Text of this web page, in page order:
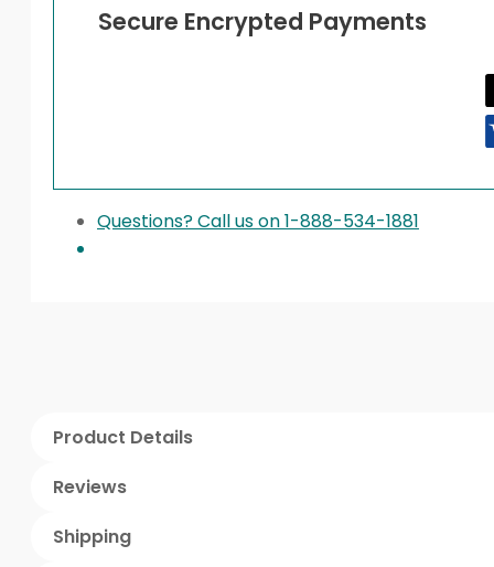
Secure Encrypted Payments
Questions? Call us on 1-888-534-1881
Product Details
Reviews
Shipping